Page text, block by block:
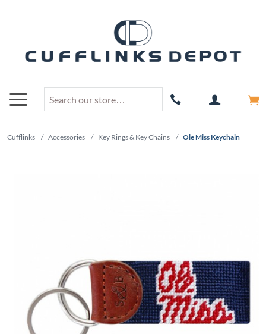
Cufflinks / Accessories / Key Rings & Key Chains / Ole Miss Keychain